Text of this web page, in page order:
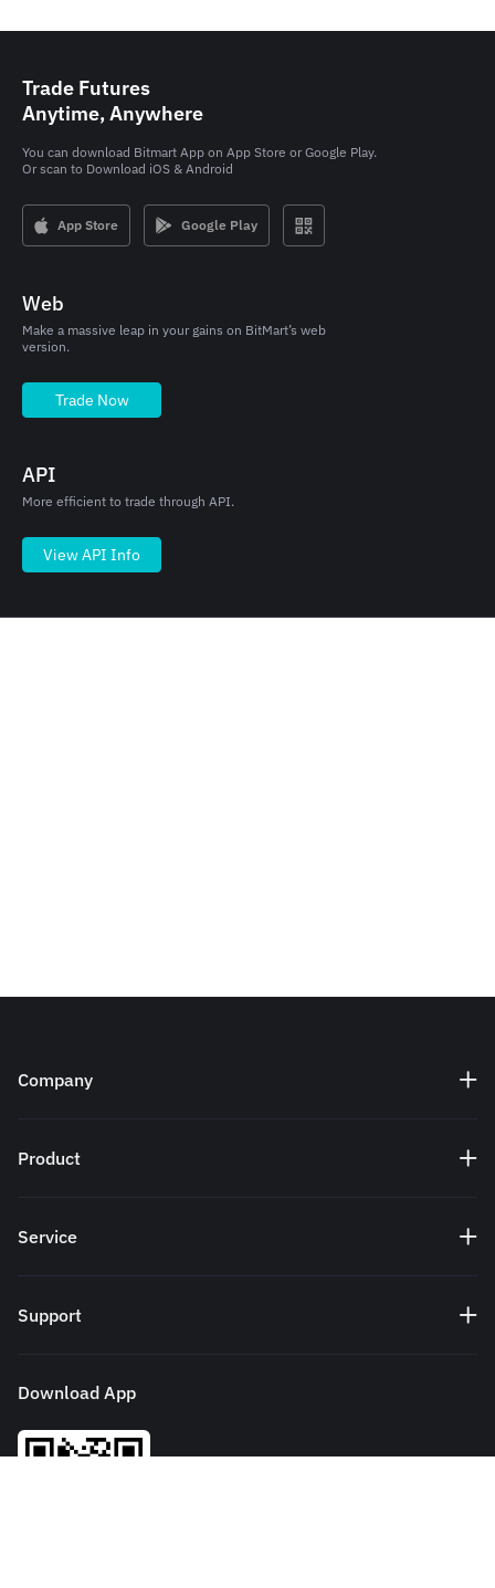
Trade Futures
Anytime, Anywhere
You can download Bitmart App on App Store or Google Play.
Or scan to Download iOS & Android
App Store Google Play
Web
Make a massive leap in your gains on BitMart’s web
version.
Trade Now
API
More efficient to trade through API.
View API Info
Company
Product
Service
Support
Download App